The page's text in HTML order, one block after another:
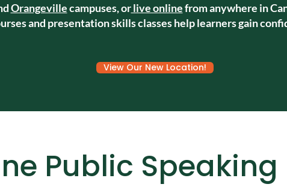
Orangevillecampuses, orlive onlinefrom anywhere in
and presentation skills classes help learners gain
View Our New Location!
Public